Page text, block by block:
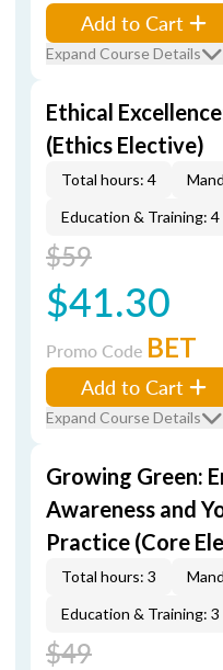
Add to Cart
Expand Course Details
Ethical
(Ethics Elective)
Total hours: 4
Education & Training: 4
$59
$41.30
Promo Code BET
Add to Cart
Expand Course Details
Growing Green:
Awareness and
Practice (Core
Total hours: 3
Education & Training: 3
$49